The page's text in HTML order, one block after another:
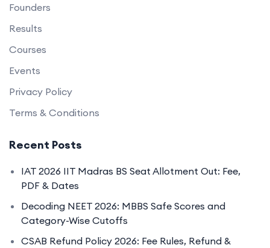
Founders
Results
Courses
Events
Privacy Policy
Terms & Conditions
Recent Posts
IAT 2026 IIT Madras BS Seat Allotment Out: Fee,
PDF & Dates
Decoding NEET 2026: MBBS Safe Scores and
Category-Wise Cutoffs
CSAB Refund Policy 2026: Fee Rules, Refund &